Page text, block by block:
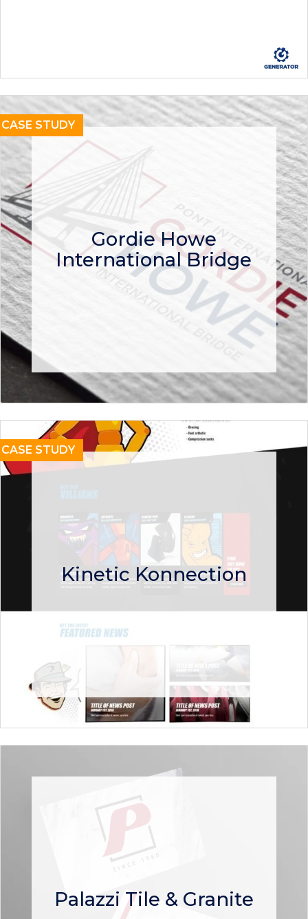
CASE STUDY
Gordie Howe
International Bridge
CASE STUDY
Kinetic Konnection
Palazzi Tile & Granite